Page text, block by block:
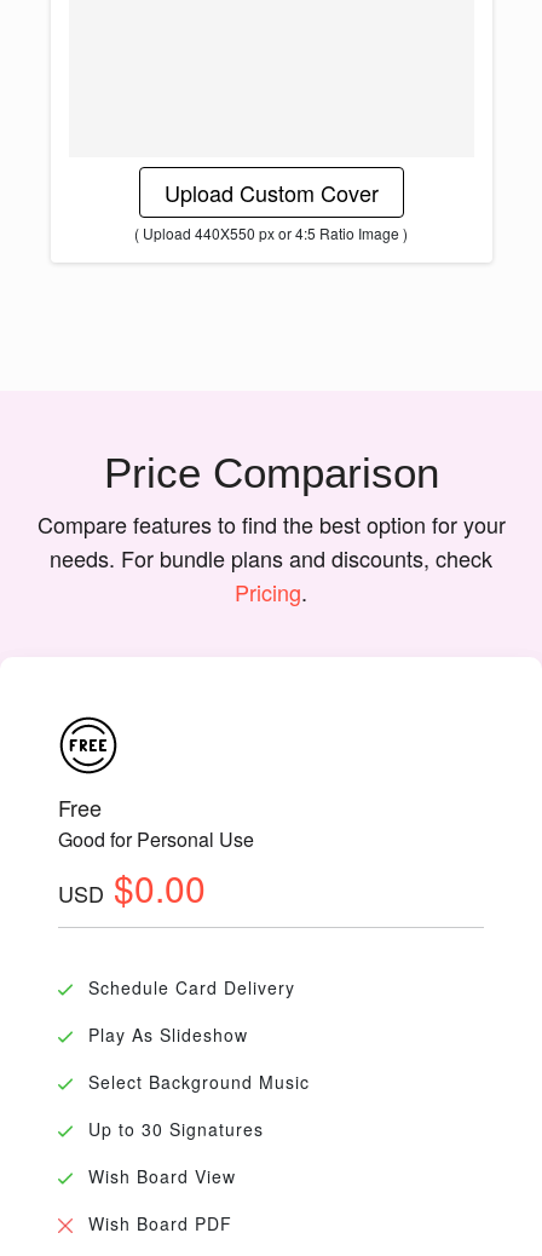
Upload Custom Cover
( Upload 440X550 px or 4:5 Ratio Image )
Price Comparison
Compare features to find the best option for your
needs. For bundle plans and discounts, check
Pricing.
Free
Good for Personal Use
USD $0.00
Schedule Card Delivery
Play As Slideshow
Select Background Music
Up to 30 Signatures
Wish Board View
Wish Board PDF